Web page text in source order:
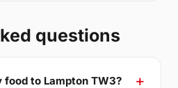
questions
food to Lampton TW3?